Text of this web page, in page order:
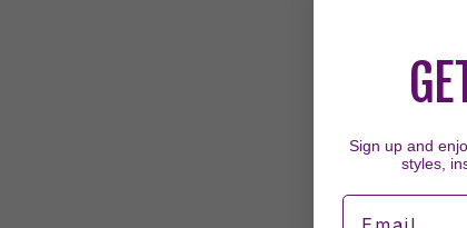
Sign up and
styles,
Email